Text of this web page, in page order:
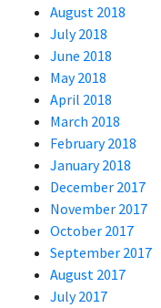
August 2018
July 2018
June 2018
May 2018
April 2018
March 2018
February 2018
January 2018
December 2017
November 2017
October 2017
September 2017
August 2017
July 2017